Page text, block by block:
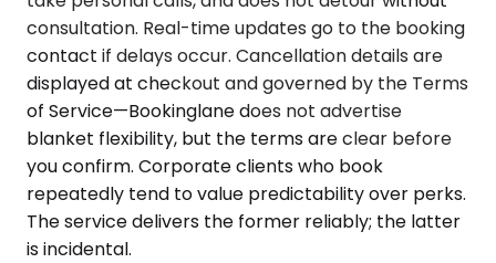
consultation. Real-time updates go to the booking
contact if delays occur. Cancellation details are
displayed at checkout and governed by the Terms
of Service—Bookinglane does not advertise
blanket flexibility, but the terms are clear before
you confirm. Corporate clients who book
repeatedly tend to value predictability over perks.
The service delivers the former reliably; the latter
is incidental.